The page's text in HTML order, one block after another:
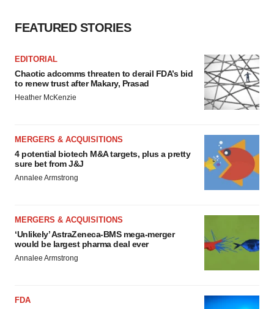
FEATURED STORIES
EDITORIAL
Chaotic adcomms threaten to derail FDA’s bid
to renew trust after Makary, Prasad
Heather McKenzie
MERGERS & ACQUISITIONS
4 potential biotech M&A targets, plus a pretty
sure bet from J&J
Annalee Armstrong
MERGERS & ACQUISITIONS
‘Unlikely’ AstraZeneca-BMS mega-merger
would be largest pharma deal ever
Annalee Armstrong
FDA